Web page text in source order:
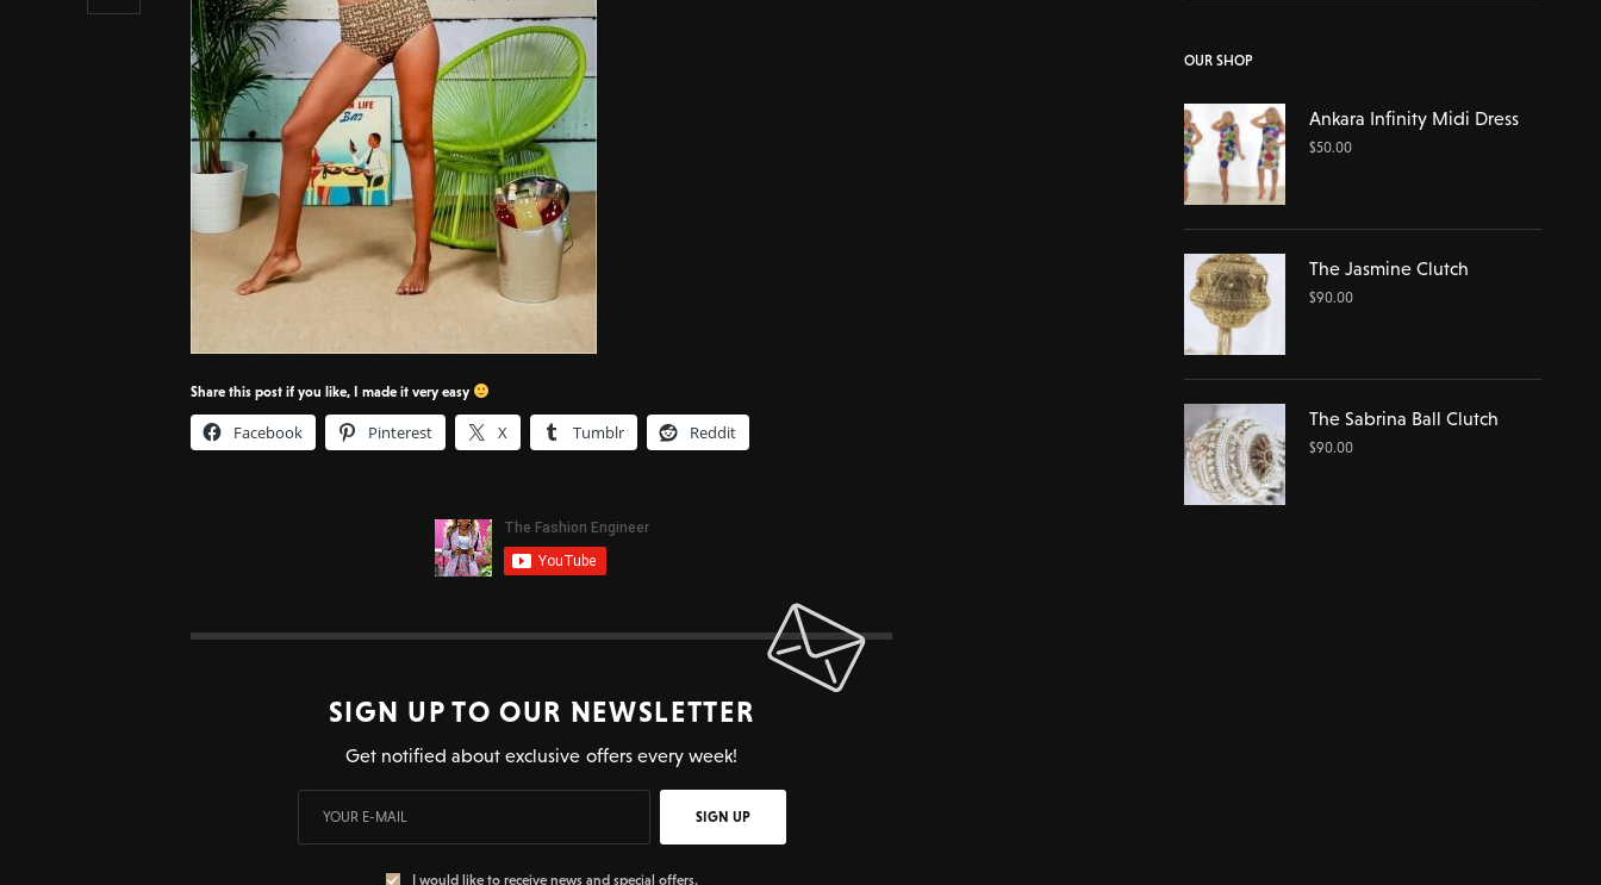
Share this post if you like, I made it very easy
Facebook Pinterest X Tumblr Reddit
SIGN UP TO OUR NEWSLETTER
Get notified about exclusive offers every week!
SIGN UP
I would like to receive news and special offers.
OUR SHOP
Ankara Infinity Midi Dress
$50.00
The Jasmine Clutch
$90.00
The Sabrina Ball Clutch
$90.00